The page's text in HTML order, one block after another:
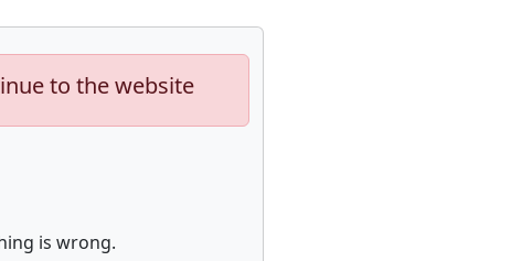
to the website
is wrong.